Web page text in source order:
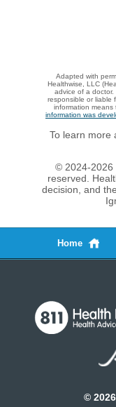
Adapted with
Healthwise, LLC
advice of a doctor.
responsible or liable
information
information was
To learn more
© 2024-2026
reserved.
decision, and
Home
© 2026